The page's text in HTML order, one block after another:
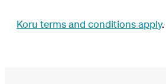
Koru terms and conditionsapply.